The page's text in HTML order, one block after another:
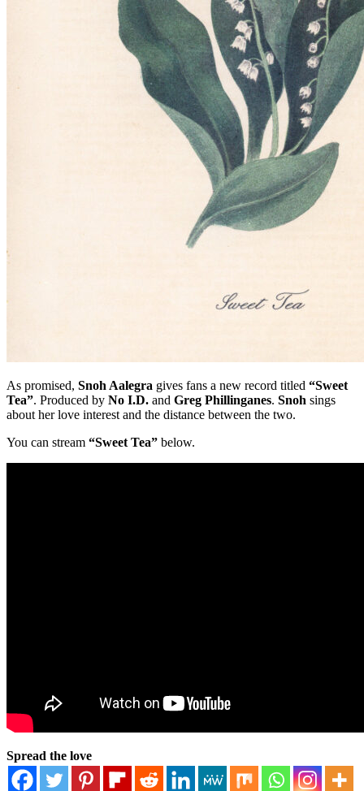
As promised, Snoh Aalegra gives fans a new record titled “Sweet
Tea”. Produced by No I.D. and Greg Phillinganes. Snoh sings
about her love interest and the distance between the two.
You can stream “Sweet Tea” below.
Spread the love